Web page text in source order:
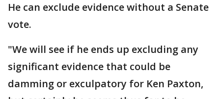
He can exclude evidence without a Senate
vote.
"We will see if he ends up excluding any
significant evidence that could be
damming or exculpatory for Ken Paxton,